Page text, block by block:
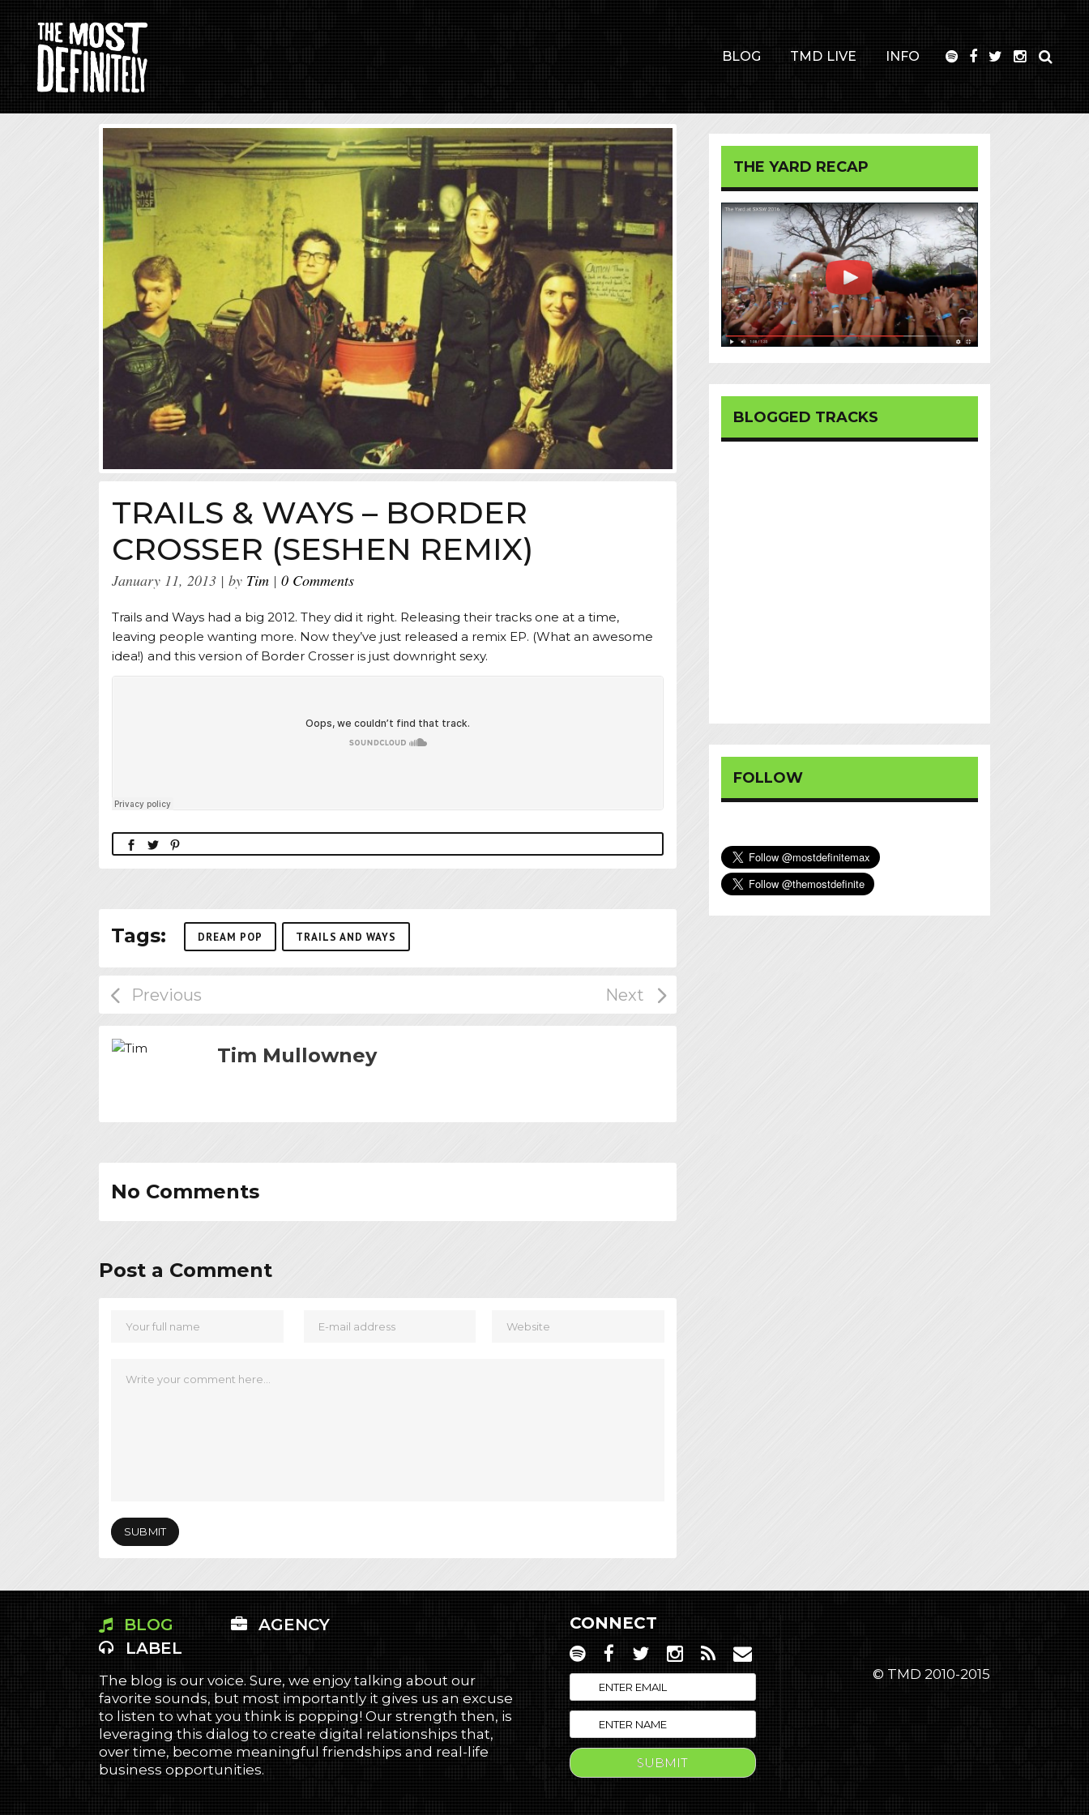
BLOG TMD LIVE INFO
TRAILS & WAYS – BORDER
CROSSER (SESHEN REMIX)
January 11, 2013 by Tim 0 Comments
Trails and Ways had a big 2012. They did it right. Releasing their tracks one at a time,
leaving people wanting more. Now they’ve just released a remix EP. (What an awesome
idea!) and this version of Border Crosser is just downright sexy.
Tags: DREAM POP TRAILS AND WAYS
Tim Mullowney
No Comments
Post a Comment
THE YARD RECAP
BLOGGED TRACKS
FOLLOW
BLOG
AGENCY
LABEL
The blog is our voice. Sure, we enjoy talking about our
favorite sounds, but most importantly it gives us an excuse
to listen to what you think is popping! Our strength then, is
leveraging this dialog to create digital relationships that,
over time, become meaningful friendships and real-life
business opportunities.
CONNECT
© TMD 2010-2015